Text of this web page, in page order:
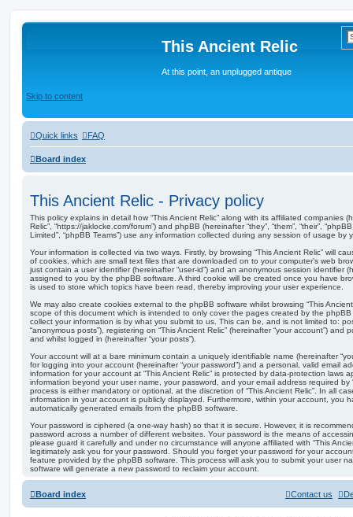
This Ancient Relic
At this point, an unplugged antique
Skip to content
Quick links FAQ
Board index
This Ancient Relic - Privacy policy
This policy explains in detail how “This Ancient Relic” along with its affiliated companies
Relic”, “https://jaklocke.com/forum”) and phpBB (hereinafter “they”, “them”, “their”,
Limited”, “phpBB Teams”) use any information collected during any session of usage by
Your information is collected via two ways. Firstly, by browsing “This Ancient Relic” will
of cookies, which are small text files that are downloaded on to your computer’s web
just contain a user identifier (hereinafter “user-id”) and an anonymous session identifier
assigned to you by the phpBB software. A third cookie will be created once you have
is used to store which topics have been read, thereby improving your user experience.
We may also create cookies external to the phpBB software whilst browsing “This
scope of this document which is intended to only cover the pages created by the
collect your information is by what you submit to us. This can be, and is not limited to:
“anonymous posts”), registering on “This Ancient Relic” (hereinafter “your account”)
and whilst logged in (hereinafter “your posts”).
Your account will at a bare minimum contain a uniquely identifiable name (hereinafter
for logging into your account (hereinafter “your password”) and a personal, valid email
information for your account at “This Ancient Relic” is protected by data-protection laws
information beyond your user name, your password, and your email address required by
process is either mandatory or optional, at the discretion of “This Ancient Relic”. In all
information in your account is publicly displayed. Furthermore, within your account, you
automatically generated emails from the phpBB software.
Your password is ciphered (a one-way hash) so that it is secure. However, it is
password across a number of different websites. Your password is the means of
please guard it carefully and under no circumstance will anyone affiliated with “This
legitimately ask you for your password. Should you forget your password for your
feature provided by the phpBB software. This process will ask you to submit your user
software will generate a new password to reclaim your account.
Board index Contact us